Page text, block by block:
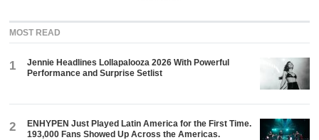
MOST READ
1
Jennie Headlines Lollapalooza 2026 With Powerful
Performance and Surprise Setlist
2
ENHYPEN Just Played Latin America for the First Time.
193,000 Fans Showed Up Across the Americas.